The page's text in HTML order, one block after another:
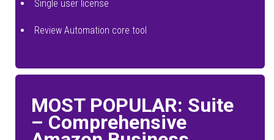
Single user license
Review Automation core tool
MOST POPULAR: Suite
– Comprehensive